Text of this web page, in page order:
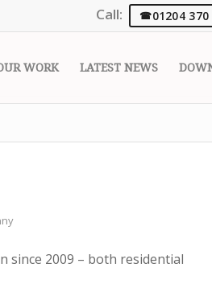
Call: 01204 370
WORK LATEST NEWS
since 2009 – both residential